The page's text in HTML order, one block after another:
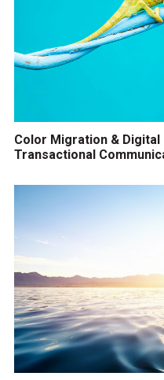
Color Migration &
Transactional